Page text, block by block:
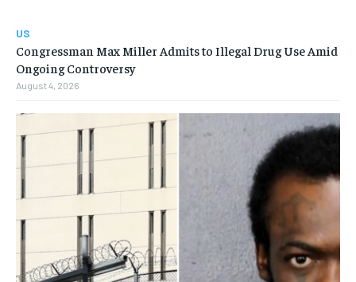
US
Congressman Max Miller Admits to Illegal Drug Use Amid
Ongoing Controversy
August 4, 2026